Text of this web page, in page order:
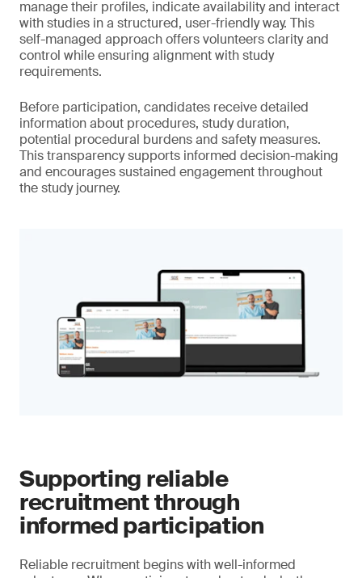
manage their profiles, indicate availability and interact
with studies in a structured, user-friendly way. This
self-managed approach offers volunteers clarity and
control while ensuring alignment with study
requirements.
Before participation, candidates receive detailed
information about procedures, study duration,
potential procedural burdens and safety measures.
This transparency supports informed decision-making
and encourages sustained engagement throughout
the study journey.
Supporting reliable
recruitment through
informed participation
Reliable recruitment begins with well-informed